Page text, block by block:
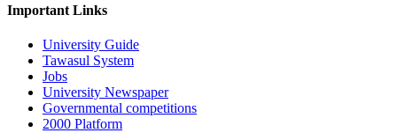
Important Links
University Guide
Tawasul System
Jobs
University Newspaper
Governmental competitions
2000 Platform